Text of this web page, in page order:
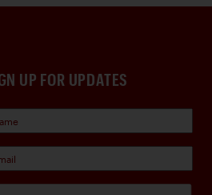
UP FOR UPDATES